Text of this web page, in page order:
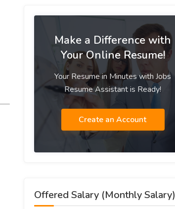
Make a Difference with
Your Online Resume!
Your Resume in Minutes with Jobs
Resume Assistant is Ready!
Create an Account
Offered Salary (Monthly Salary)